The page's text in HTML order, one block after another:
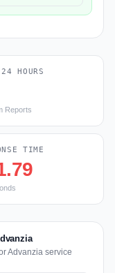
HOURS
Reports
TIME
Advanzia service